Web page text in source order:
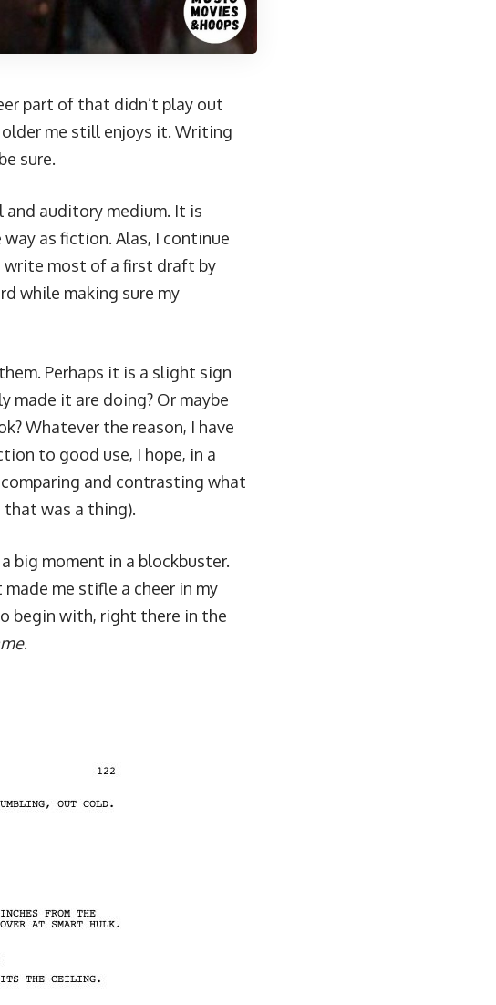
part of that didn’t play out
me still enjoys it. Writing
sure.
auditory medium. It is
way as fiction. Alas, I continue
write most of a first draft by
while making sure my
Perhaps it is a slight sign
made it are doing? Or maybe
Whatever the reason, I have
to good use, I hope, in a
and contrasting what
that was a thing).
big moment in a blockbuster.
me stifle a cheer in my
begin with, right there in the
.